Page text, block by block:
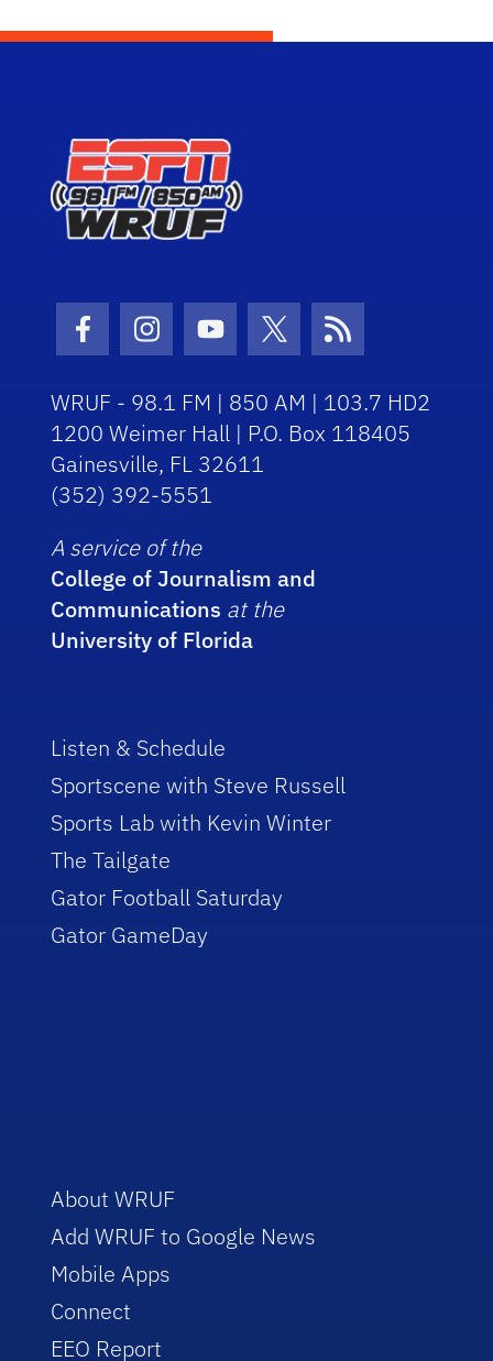
Facebook Icon
Instagram Icon
Youtube Icon
Twitter Icon
RSS Icon
WRUF - 98.1 FM | 850 AM | 103.7 HD2
1200 Weimer Hall | P.O. Box 118405
Gainesville, FL 32611
(352) 392-5551
A service of the
College of Journalism and
Communications at the
University of Florida
Listen & Schedule
Sportscene with Steve Russell
Sports Lab with Kevin Winter
The Tailgate
Gator Football Saturday
Gator GameDay
About WRUF
Add WRUF to Google News
Mobile Apps
Connect
EEO Report